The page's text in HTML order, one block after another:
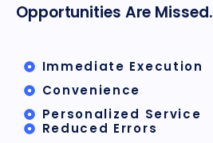
Opportunities Are Missed.
Immediate Execution
Convenience
Personalized Service
Reduced Errors